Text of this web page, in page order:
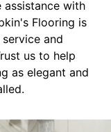
assistance with
Flooring is
and
us to help
as elegant and